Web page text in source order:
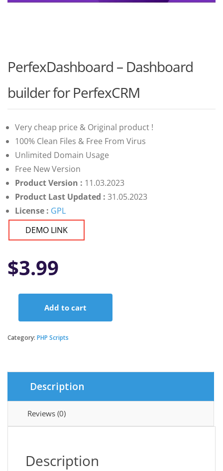
PerfexDashboard – Dashboard
builder for PerfexCRM
Very cheap price & Original product !
100% Clean Files & Free From Virus
Unlimited Domain Usage
Free New Version
Product Version : 11.03.2023
Product Last Updated : 31.05.2023
License : GPL
DEMO LINK
$3.99
Dashboard
Add to cart
Category: PHP Scripts
Description
Reviews (0)
Description